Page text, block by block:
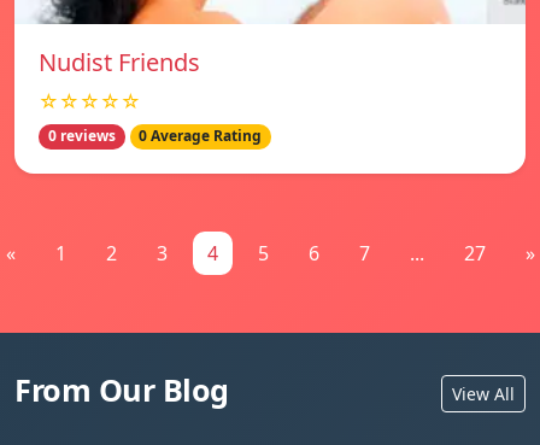
Nudist Friends
☆☆☆☆☆
0 reviews 0 Average Rating
« 1 2 3 4 5 6 7 ... 27 »
From Our Blog View All